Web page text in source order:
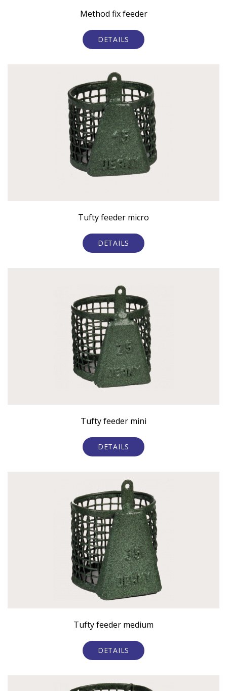
Method fix feeder
DETAILS
Tufty feeder micro
DETAILS
Tufty feeder mini
DETAILS
Tufty feeder medium
DETAILS